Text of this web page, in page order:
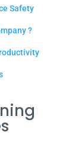
Safety
?